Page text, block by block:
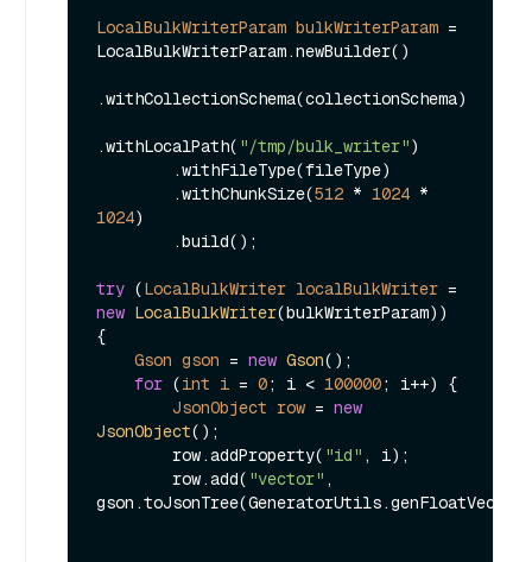
LocalBulkWriterParam bulkWriterParam =
LocalBulkWriterParam.newBuilder()
.withCollectionSchema(collectionSchema)
.withLocalPath( "/tmp/bulk_writer")
        .withChunkSize(
512 * 1024
1024)
try (LocalBulkWriter localBulkWriter =
new LocalBulkWriter(bulkWriterParam))
{
Gson gson = new Gson();
for (int i = 0; i < 100000; i++) {
JsonObject row = new
JsonObject();
        row.addProperty(
"id" , i);
        row.add(
"vector" ,